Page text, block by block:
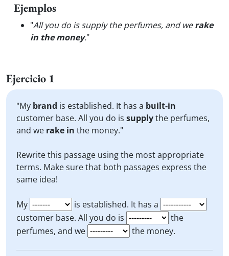
Ejemplos
"All you do is supply the perfumes, and werake
in the money."
Ejercicio 1
"My brand is established. It has a built-in
customer base. All you do is supplythe perfumes,
and we rake in the money."
Rewrite this passage using the most appropriate
terms. Make sure that both passages express the
same idea!
My
is established. It has a
customer base. All you do is
the
perfumes, and we
the money.